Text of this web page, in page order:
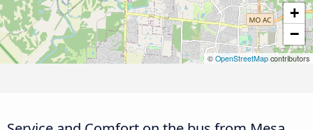
+
−
© OpenStreetMap contributors